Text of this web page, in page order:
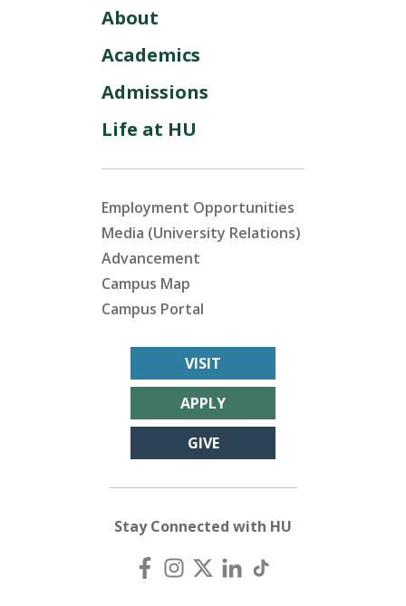
About
Academics
Admissions
Life at HU
Employment Opportunities
Media (University Relations)
Advancement
Campus Map
Campus Portal
VISIT
APPLY
GIVE
Stay Connected with HU